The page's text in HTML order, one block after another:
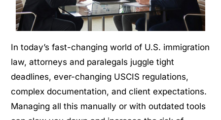
In today’s fast-changing world of U.S. immigration
law, attorneys and paralegals juggle tight
deadlines, ever-changing USCIS regulations,
complex documentation, andclient expectations.
Managing all this manually or with outdated tools